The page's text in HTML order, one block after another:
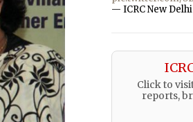
— ICRC New Delhi
Click to
reports,